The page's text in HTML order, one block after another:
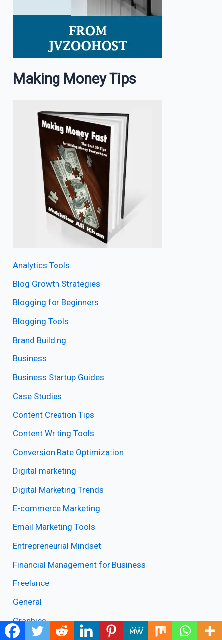
Making Money Tips
Analytics Tools
Blog Growth Strategies
Blogging for Beginners
Blogging Tools
Brand Building
Business
Business Startup Guides
Case Studies
Content Creation Tips
Content Writing Tools
Conversion Rate Optimization
Digital marketing
Digital Marketing Trends
E-commerce Marketing
Email Marketing Tools
Entrepreneurial Mindset
Financial Management for Business
Freelance
General
Graphics